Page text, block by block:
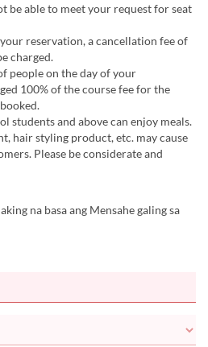
be able to meet your request for seat
reservation, a cancellation fee of
charged.
people on the day of your
100% of the course fee for the
students and above can enjoy meals.
hair styling product, etc. may cause
Please be considerate and
na basa ang Mensahe galing sa